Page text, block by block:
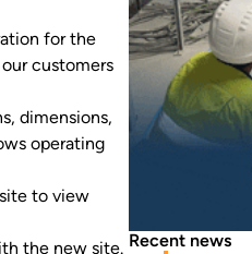
for the
customers
dimensions,
operating
to view
the new site. Recent news